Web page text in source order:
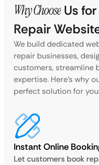
Why Choose Us
Repair
We build dedicated
repair businesses,
customers, streamline
expertise. Here’s why
perfect solution for
Instant Online
Let customers book